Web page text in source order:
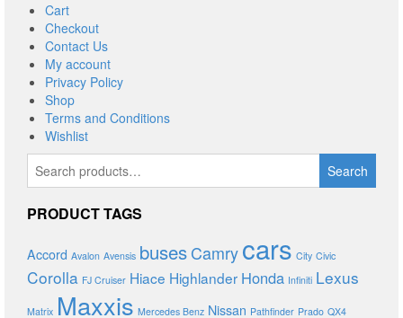
Cart
Checkout
Contact Us
My account
Privacy Policy
Shop
Terms and Conditions
Wishlist
Search
for:
Search
PRODUCT TAGS
Accord Avalon Avensis busesCamrycars City Civic
Corolla FJ Cruiser Hiace Highlander Honda Infiniti Lexus
Matrix Maxxis Mercedes Benz Nissan Pathfinder Prado QX4